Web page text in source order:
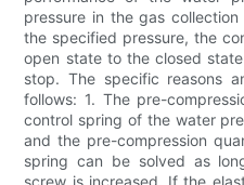
pressure in the gas
the specified pressure, the
open state to the closed
stop. The specific reasons
follows: 1. The pre-
control spring of the water
and the pre-compression
spring can be solved as